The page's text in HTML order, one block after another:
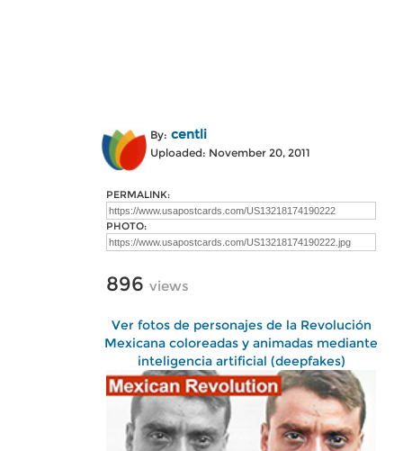
By: centli
Uploaded: November 20, 2011
PERMALINK:
PHOTO:
896 views
Ver fotos de personajes de la Revolución
Mexicana coloreadas y animadas mediante
inteligencia artificial (deepfakes)